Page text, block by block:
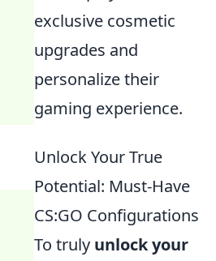
exclusive cosmetic
upgrades and
personalize their
gaming experience.
Unlock Your True
Potential: Must-Have
CS:GO Configurations
To truly unlock your